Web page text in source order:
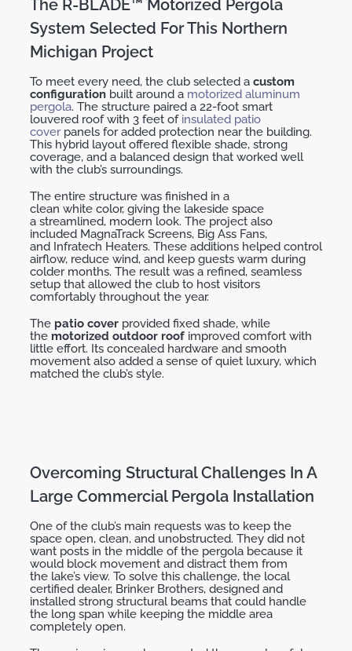
The R-BLADE™ Motorized Pergola
System Selected For This Northern
Michigan Project
To meet every need, the club selected a custom
configuration built around a motorized aluminum
pergola. The structure paired a 22-foot smart
louvered roofwith 3 feet of insulated patio
cover panels for added protection near the building.
This hybrid layout offered flexible shade, strong
coverage, and a balanced design that worked well
with the club’s surroundings.
The entire structure was finished in a
clean white color, giving the lakeside space
a streamlined, modern look. The project also
included MagnaTrack Screens, Big Ass Fans,
and Infratech Heaters. These additions helped control
airflow, reduce wind, and keep guests warm during
colder months. The result was a refined, seamless
setup that allowed the club to host visitors
comfortably throughout the year.
The patio cover provided fixed shade, while
the motorized outdoor roof improved comfort with
little effort. Its concealed hardware and smooth
movement also added a sense of quiet luxury, which
matched the club’s style.
Overcoming Structural Challenges In A
Large Commercial Pergola Installation
One of the club’s main requests was to keep the
space open, clean, and unobstructed. They did not
want posts in the middle of the pergola because it
would block movement and distract them from
the lake’s view. To solve this challenge, the local
certified dealer, Brinker Brothers, designed and
installed strong structural beams that could handle
the long span while keeping the middle area
completely open.